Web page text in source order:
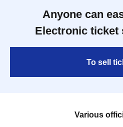
Anyone can
Electronic ticket
To sell
Various